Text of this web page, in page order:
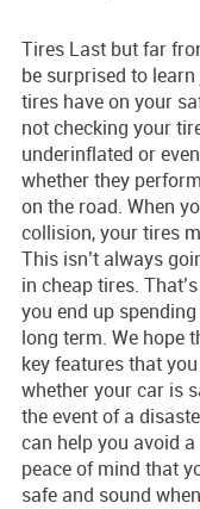
Tires Last but far
be surprised to
tires have on your
not checking your
underinflated or
whether they
on the road. When
collision, your tires
This isn’t always
in cheap tires.
you end up
long term. We hope
key features that
whether your car is
the event of a
can help you avoid
peace of mind that
safe and sound